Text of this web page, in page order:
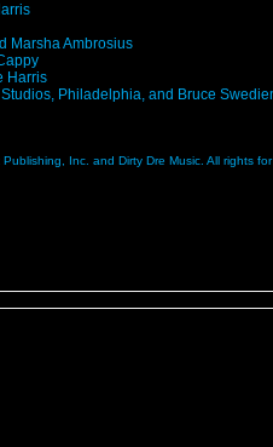
Marsha Ambrosius
Harris
Philadelphia, and Bruce
Inc. and Dirty Dre Music. All rights